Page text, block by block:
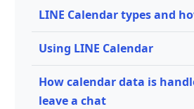
LINE Calendar types and
Using LINE Calendar
How calendar data is
leave a chat